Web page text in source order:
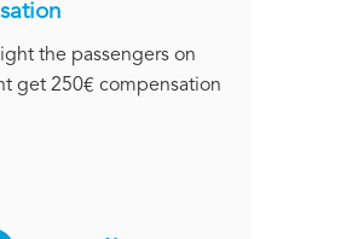
the passengers on
get 250€ compensation